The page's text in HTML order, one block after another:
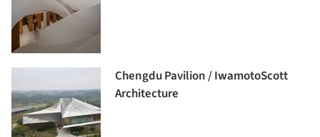
Chengdu Pavilion / IwamotoScott
Architecture